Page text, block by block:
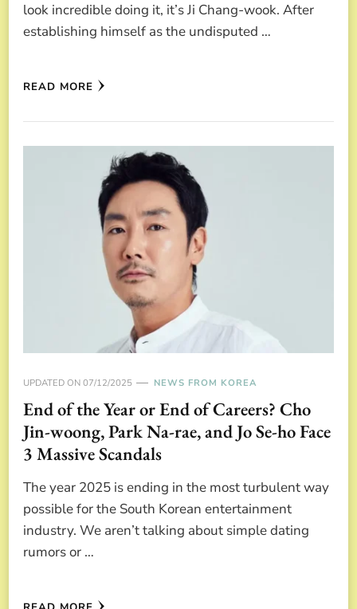
look incredible doing it, it’s Ji Chang-wook. After
establishing himself as the undisputed …
READ MORE
UPDATED ON 07/12/2025 NEWS FROM KOREA
End of the Year or End of Careers? Cho
Jin-woong, Park Na-rae, and Jo Se-ho Face
3 Massive Scandals
The year 2025 is ending in the most turbulent way
possible for the South Korean entertainment
industry. We aren’t talking about simple dating
rumors or …